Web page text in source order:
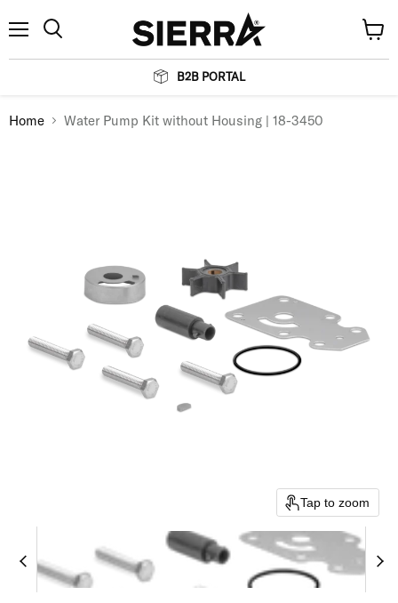
B2B PORTAL
cart
Home Water Pump Kit without Housing | 18-3450
Tap to zoom